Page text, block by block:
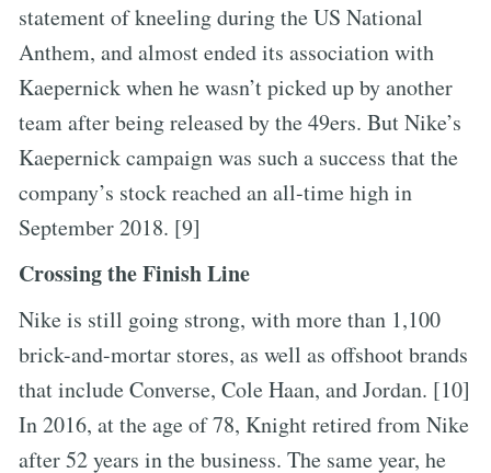
statement of kneeling during the US National
Anthem, and almost ended its association with
Kaepernick when he wasn’t picked up by another
team after being released by the 49ers. But Nike’s
Kaepernick campaign was such a success that the
company’s stock reached an all-time high in
September 2018. [9]
Crossing the Finish Line
Nike is still going strong, with more than 1,100
brick-and-mortar stores, as well as offshoot brands
that include Converse, Cole Haan, and Jordan. [10]
In 2016, at the age of 78, Knight retired from Nike
after 52 years in the business. The same year, he